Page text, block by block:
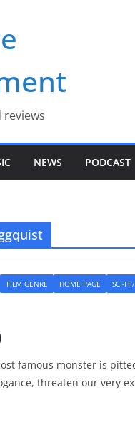
NEWS PODCAST
FILM GENRE HOME PAGE SCI-FI
famous monster is
threaten our very